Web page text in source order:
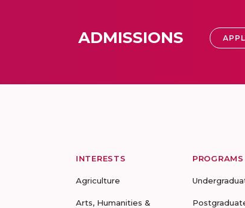
ADMISSIONS
INTERESTS
Agriculture
Arts, Humanities &
PROGRAMS